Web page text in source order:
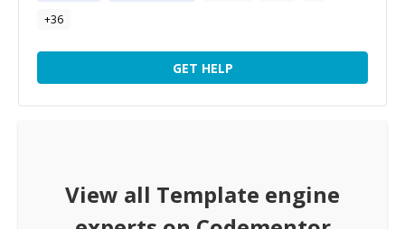
+36
GET HELP
View all Template engine